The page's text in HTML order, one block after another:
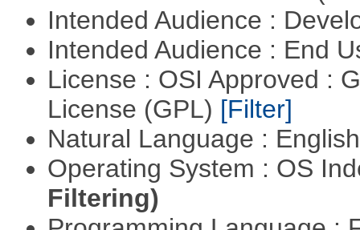
Intended Audience :
Intended Audience : End
License : OSI Approved :
License (GPL) [Filter]
Natural Language :
Operating System : OS
Filtering)